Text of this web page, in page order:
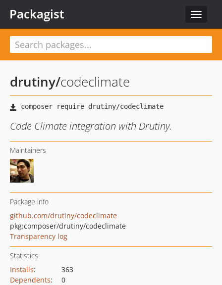
Toggle
Packagist
drutiny/codeclimate
Code Climate integration with Drutiny.
Maintainers
Package info
github.com/drutiny/codeclimate
pkg:composer/drutiny/codeclimate
Transparency log
Statistics
Installs:
363
Dependents:
0